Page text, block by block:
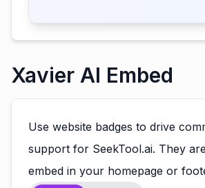
Xavier AI Embed
Use website badges to drive
support for SeekTool.ai. They
embed in your homepage or